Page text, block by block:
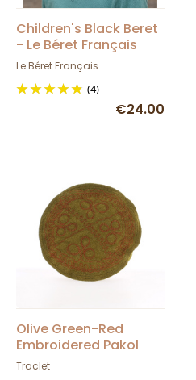
Children's Black Beret
- Le Béret Français
Le Béret Français
(4)
€24.00
Olive Green-Red
Embroidered Pakol
Traclet